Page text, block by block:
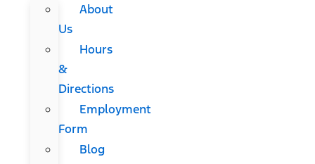
About
Us
Hours
&
Directions
Employment
Form
Blog